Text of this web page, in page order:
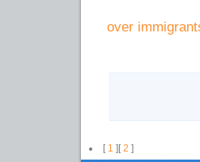
over
[ 1 ][2 ]